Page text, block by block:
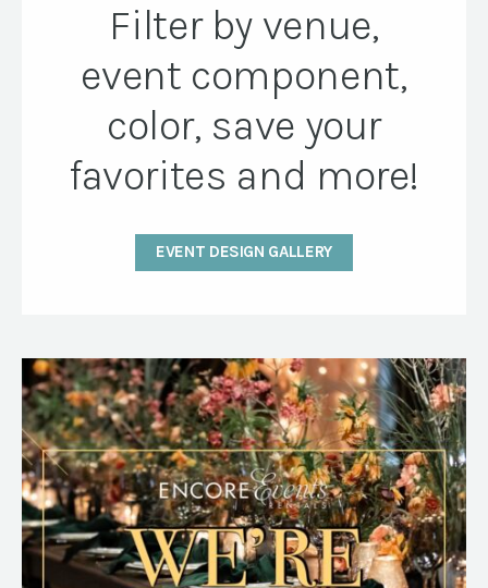
Filter by venue,
event component,
color, save your
favorites and more!
EVENT DESIGN GALLERY